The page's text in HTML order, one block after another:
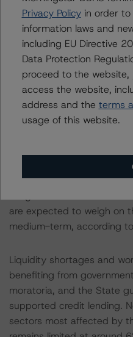
steady decline in the
NPL ratios declined to
from 13.9% in Austria and
respectively. Moreover,
the real economy is
on the banking system.
improvements in loan
interrupted and loans
credit quality is expected
provisions along with the
are expected to weigh on
medium-term, according
Liquidity shortages and
benefiting from
moratoria, and the State
supported credit lending.
sectors most affected by
Privacy Policyin order to
information laws and
including EU Directive
Data Protection
proceed to the
access the website,
address and the terms
usage of this website.